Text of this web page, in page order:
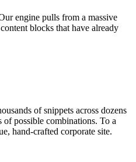
engine pulls from a massive
blocks that have already
of snippets across dozens
possible combinations. To a
hand-crafted corporate site.